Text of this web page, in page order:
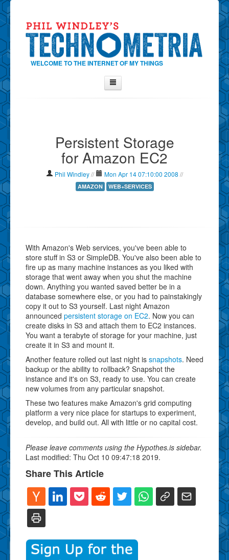
WELCOME TO THE INTERNET OF MY THINGS
Contact Phil
Show Tag Cloud
Show Archives
Persistent Storage
for Amazon EC2
Phil Windley// Mon Apr 14 07:10:00 2008 //
AMAZON WEB+SERVICES
With Amazon's Web services, you've been able to
store stuff in S3 or SimpleDB. You've also been able to
fire up as many machine instances as you liked with
storage that went away when you shut the machine
down. Anything you wanted saved better be in a
database somewhere else, or you had to painstakingly
copy it out to S3 yourself. Last night Amazon
announced persistent storage on EC2. Now you can
create disks in S3 and attach them to EC2 instances.
You want a terabyte of storage for your machine, just
create it in S3 and mount it.
Another feature rolled out last night is snapshots. Need
backup or the ability to rollback? Snapshot the
instance and it's on S3, ready to use. You can create
new volumes from any particular snapshot.
These two features make Amazon's grid computing
platform a very nice place for startups to experiment,
develop, and build out. All with little or no capital cost.
Please leave comments using the Hypothes.is sidebar.
Last modified: Thu Oct 10 09:47:18 2019.
Share This Article